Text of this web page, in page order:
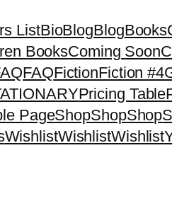
ListBioBlogBlogBooks
BooksComing Soon
FAQFictionFiction #4
Pricing Table
PageShopShopShop
WishlistWishlistWishlist